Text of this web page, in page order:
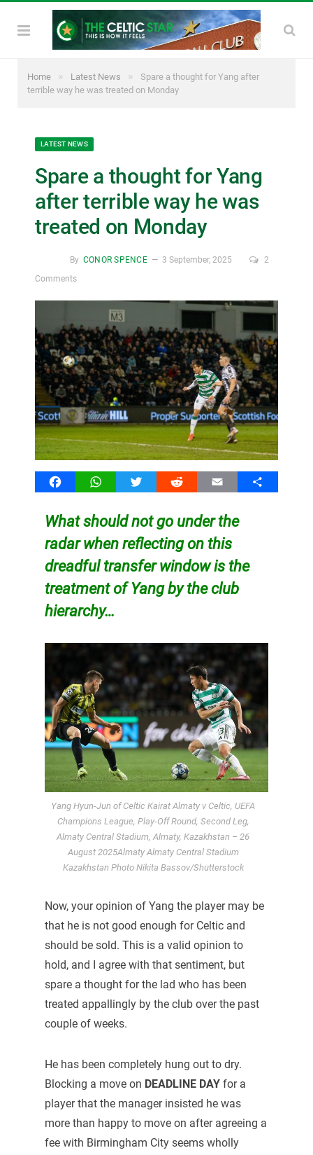
Home » Latest News »
Spare a thought for Yang after
terrible way he was treated on Monday
LATEST NEWS
Spare a thought for Yang
after terrible way he was
treated on Monday
By CONOR SPENCE 3 September, 2025
2
Comments
FacebookWhatsAppTwitter Reddit Email Share
What should not go under the
radar when reflecting on this
dreadful transfer window is the
treatment of Yang by the club
hierarchy…
Yang Hyun-Jun of Celtic Kairat Almaty v Celtic, UEFA
Champions League, Play-Off Round, Second Leg,
Almaty Central Stadium, Almaty, Kazakhstan – 26
August 2025Almaty Almaty Central Stadium
Kazakhstan Photo Nikita Bassov/Shutterstock
Now, your opinion of Yang the player may be
that he is not good enough for Celtic and
should be sold. This is a valid opinion to
hold, and I agree with that sentiment, but
spare a thought for the lad who has been
treated appallingly by the club over the past
couple of weeks.
He has been completely hung out to dry.
Blocking a move on DEADLINE DAYfor a
player that the manager insisted he was
more than happy to move on after agreeing a
fee with Birmingham City seems wholly